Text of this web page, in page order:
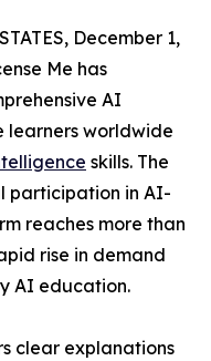
December 1,
Me has
AI
learners worldwide
skills. The
participation in AI-
reaches more than
rise in demand
AI education.
clear explanations